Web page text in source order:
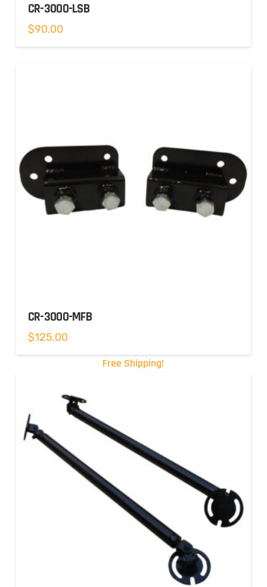
CR-3000-LSB
$90.00
CR-3000-MFB
$125.00
Free Shipping!